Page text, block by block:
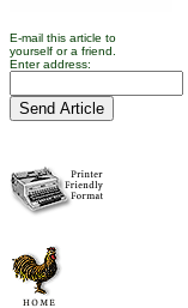
E-mail this article to
yourself or a friend.
Enter address: